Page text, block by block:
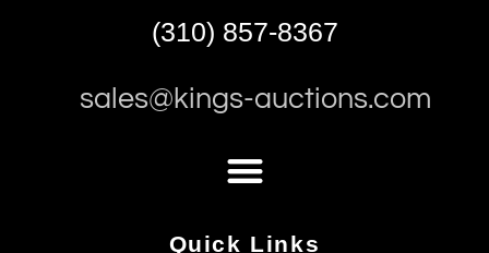
(310) 857-8367
sales@kings-auctions.com
Quick Links